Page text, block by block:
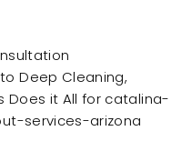
Deep Cleaning,
Does it All for catalina-
services-arizona